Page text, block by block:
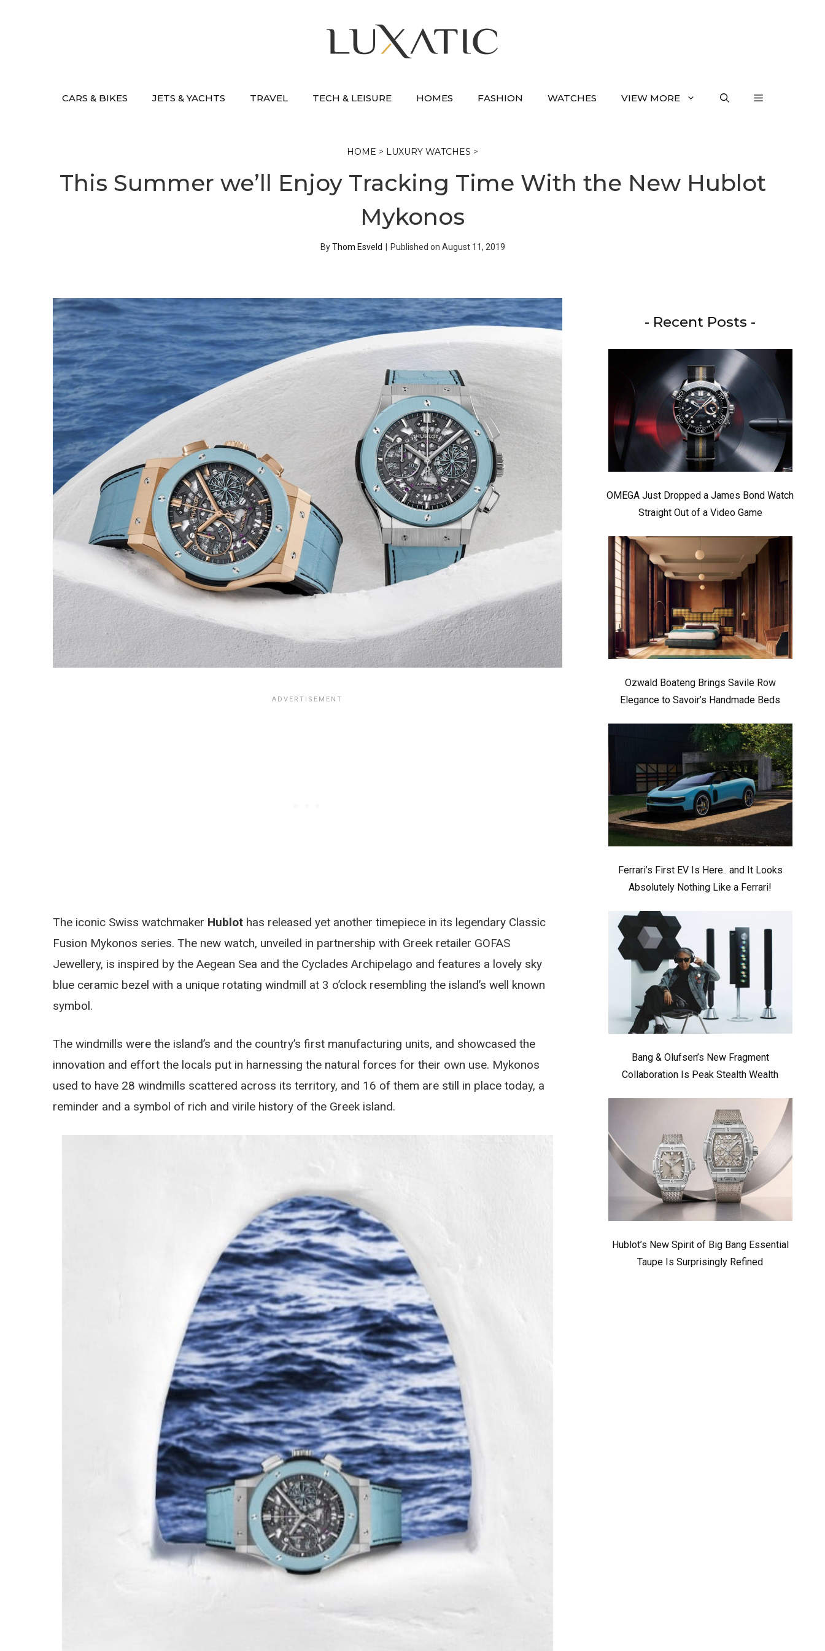
CARS & BIKES JETS & YACHTS TRAVEL TECH & LEISURE HOMES FASHION WATCHES VIEW MORE
HOME > LUXURY WATCHES >
This Summer we’ll Enjoy Tracking Time With the New Hublot
Mykonos
ByThom Esveld Published on August 11, 2019
The iconic Swiss watchmaker Hublot has released yet another timepiece in its legendary Classic
Fusion Mykonos series. The new watch, unveiled in partnership with Greek retailer GOFAS
Jewellery, is inspired by the Aegean Sea and the Cyclades Archipelago and features a lovely sky
blue ceramic bezel with a unique rotating windmill at 3 o’clock resembling the island’s well known
symbol.
The windmills were the island’s and the country’s first manufacturing units, and showcased the
innovation and effort the locals put in harnessing the natural forces for their own use. Mykonos
used to have 28 windmills scattered across its territory, and 16 of them are still in place today, a
reminder and a symbol of rich and virile history of the Greek island.
- Recent Posts -
OMEGA Just Dropped a James Bond Watch
Straight Out of a Video Game
Ozwald Boateng Brings Savile Row
Elegance to Savoir’s Handmade Beds
Ferrari’s First EV Is Here.. and It Looks
Absolutely Nothing Like a Ferrari!
Bang & Olufsen’s New Fragment
Collaboration Is Peak Stealth Wealth
Hublot’s New Spirit of Big Bang Essential
Taupe Is Surprisingly Refined